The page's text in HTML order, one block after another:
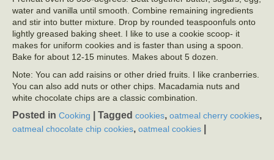
water and vanilla until smooth. Combine remaining ingredients
and stir into butter mixture. Drop by rounded teaspoonfuls onto
lightly greased baking sheet. I like to use a cookie scoop- it
makes for uniform cookies and is faster than using a spoon.
Bake for about 12-15 minutes. Makes about 5 dozen.
Note: You can add raisins or other dried fruits. I like cranberries.
You can also add nuts or other chips. Macadamia nuts and
white chocolate chips are a classic combination.
Posted in Cooking Tagged cookies, oatmeal cherry cookies,
oatmeal chocolate chip cookies, oatmeal cookies